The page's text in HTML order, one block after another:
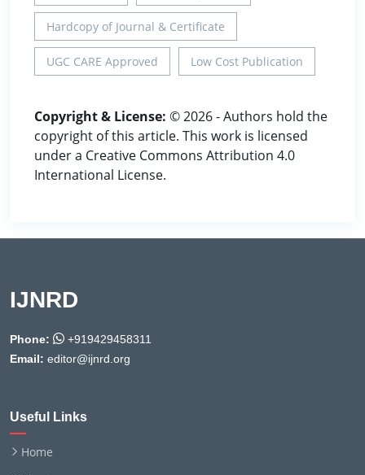
Hardcopy of Journal & Certificate
UGC CARE Approved Low Cost Publication
Copyright & License: © 2026 - Authors hold the
copyright of this article. This work is licensed
under a Creative Commons Attribution 4.0
International License.
IJNRD
Phone:
+919429458311
Email: editor@ijnrd.org
Useful Links
Home